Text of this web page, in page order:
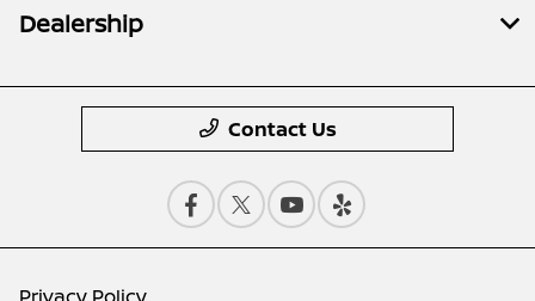
Dealership
Contact Us